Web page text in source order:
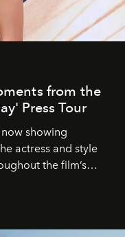
from the
Press Tour
now showing
actress and style
the film’s